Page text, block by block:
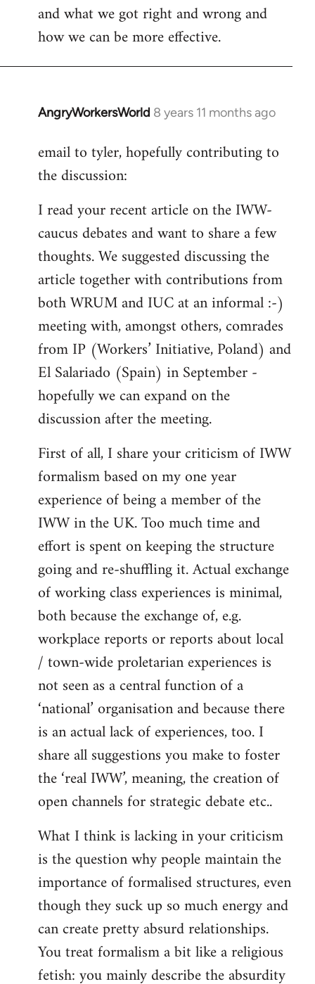
and what we got right and wrong and
how we can be more effective.
AngryWorkersWorld 8 years 11 months ago
In
to
Welcome
libcom.org
email to tyler, hopefully contributing to
the discussion:
I read your recent article on the IWW-
caucus debates and want to share a few
thoughts. We suggested discussing the
article together with contributions from
both WRUM and IUC at an informal :-)
meeting with, amongst others, comrades
from IP (Workers’ Initiative, Poland) and
El Salariado (Spain) in September -
hopefully we can expand on the
discussion after the meeting.
First of all, I share your criticism of IWW
formalism based on my one year
experience of being a member of the
IWW in the UK. Too much time and
effort is spent on keeping the structure
going and re-shuffling it. Actual exchange
of working class experiences is minimal,
both because the exchange of, e.g.
workplace reports or reports about local
/ town-wide proletarian experiences is
not seen as a central function of a
‘national’ organisation and because there
is an actual lack of experiences, too. I
share all suggestions you make to foster
the ‘real IWW’, meaning, the creation of
open channels for strategic debate etc..
What I think is lacking in your criticism
is the question why people maintain the
importance of formalised structures, even
though they suck up so much energy and
can create pretty absurd relationships.
You treat formalism a bit like a religious
fetish: you mainly describe the absurdity